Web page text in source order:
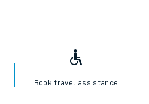
Book travel assistance